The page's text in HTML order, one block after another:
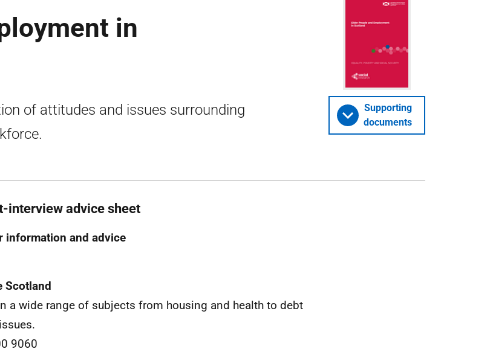
in
of attitudes and issues surrounding
Supporting
documents
interview advice sheet
information and advice
Scotland
a wide range of subjects from housing and health to debt
9060